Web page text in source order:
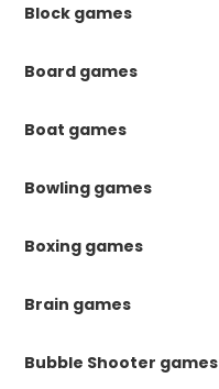
Block games
Board games
Boat games
Bowling games
Boxing games
Brain games
Bubble Shooter games